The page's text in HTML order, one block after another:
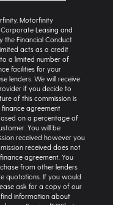
Motorfinity
Leasing and
the Financial Conduct
acts as a credit
a limited number of
facilities for your
lenders. We will receive
if you decide to
of this commission is
finance agreement
on a percentage of
You will be
received however you
received does not
agreement. You
from other lenders
quotations. If you would
ask for a copy of our
information about